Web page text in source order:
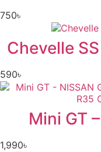
750৳
Chevelle
590৳
Mini GT
1,990৳